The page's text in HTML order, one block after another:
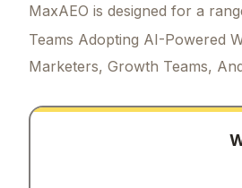
MaxAEO is designed for a
Teams Adopting AI-Powered
Marketers, Growth Teams,